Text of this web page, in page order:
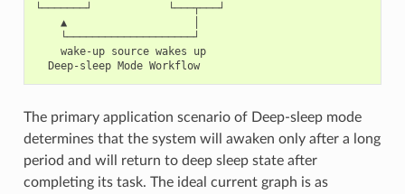
└───────┘            └───┬───┘
    ▲                    │
    └────────────────────┘
    wake-up source wakes up
  Deep-sleep Mode Workflow
The primary application scenario of Deep-sleep mode
determines that the system will awaken only after a long
period and will return to deep sleep state after
completing its task. The ideal current graph is as